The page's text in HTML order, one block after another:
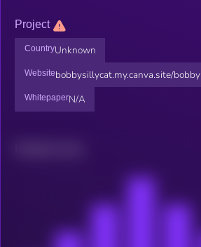
Project
CountryUnknown
Websitebobbysillycat.my.canva.site/bobby
WhitepaperN/A